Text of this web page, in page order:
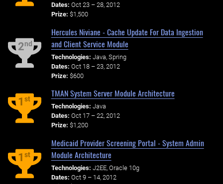
Dates: Oct 23 – 28, 2012
Prize: $1,500
2nd
Hercules Niviane - Cache Update For Data Ingestion
and Client Service Module
Technologies: Java, Spring
Dates: Oct 18 – 23, 2012
Prize: $600
1st
TMAN System Server Module Architecture
Technologies: Java
Dates: Oct 17 – 22, 2012
Prize: $1,200
1st
Medicaid Provider Screening Portal - System Admin
Module Architecture
Technologies: J2EE, Oracle 10g
Dates: Oct 9 – 14, 2012